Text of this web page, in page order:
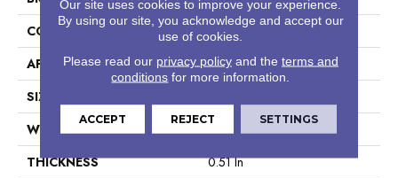
CONSTRUCTION
Texture
APPLICATION
Residential
SIZE
WIDTH
12 Ft
THICKNESS
0.51 In
Our site uses cookies to improve your experience.
By using our site, you acknowledge and accept our
use of cookies.
Please read our privacy policyand the terms and
conditions for more information.
ACCEPT REJECT SETTINGS